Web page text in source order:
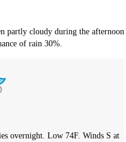
partly cloudy during the afternoon.
of rain 30%.
overnight. Low 74F. Winds S at